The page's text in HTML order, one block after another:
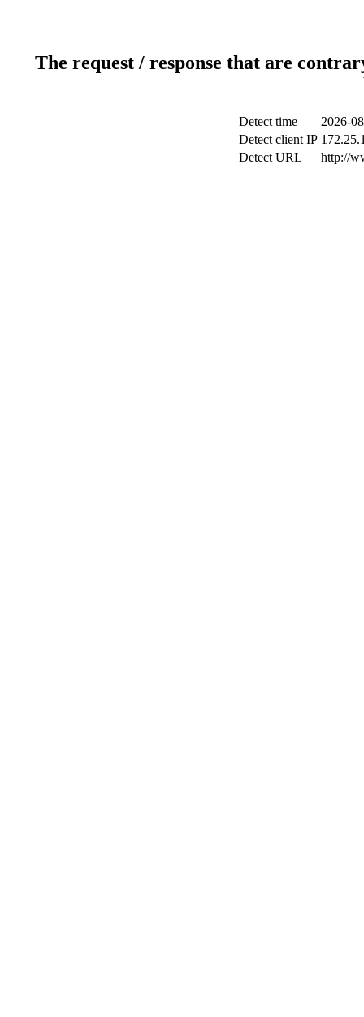
The request / response that are
Detect time
2026-
Detect client IP
Detect URL
http://